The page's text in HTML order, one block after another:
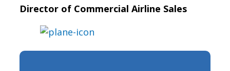
Director of Commercial Airline Sales